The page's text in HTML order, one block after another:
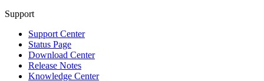
Support
Support Center
Status Page
Download Center
Release Notes
Knowledge Center